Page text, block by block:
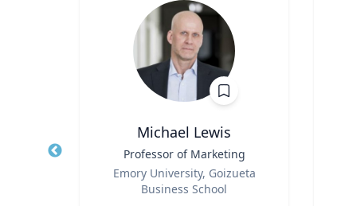
Michael Lewis
Professor of Marketing
Emory University, Goizueta
Business School